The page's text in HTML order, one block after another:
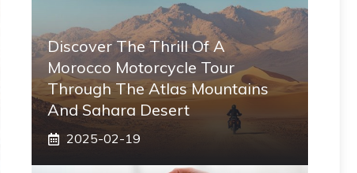
Discover The Thrill Of A
Morocco Motorcycle Tour
Through The Atlas Mountains
And Sahara Desert
2025-02-19